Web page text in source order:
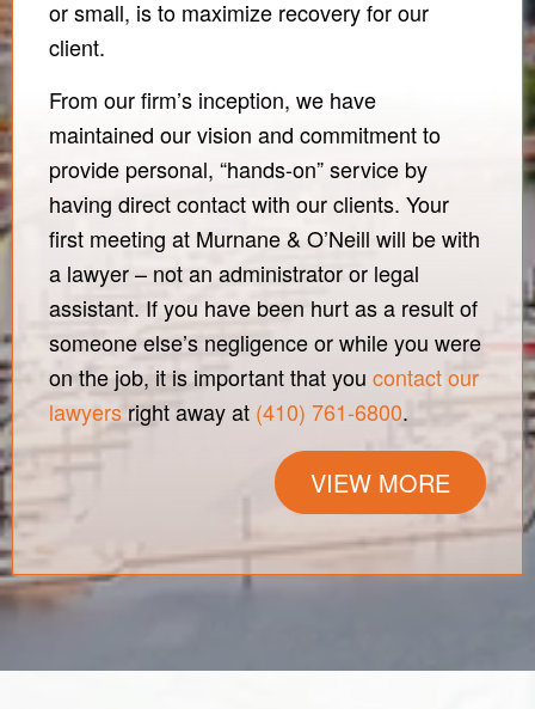
or small, is to maximize recovery for our
client.
From our firm’s inception, we have
maintained our vision and commitment to
provide personal, “hands-on” service by
having direct contact with our clients. Your
first meeting at Murnane & O’Neill will be with
a lawyer – not an administrator or legal
assistant. If you have been hurt as a result of
someone else’s negligence or while you were
on the job, it is important that you contact our
lawyers right away at (410) 761-6800.
VIEW MORE